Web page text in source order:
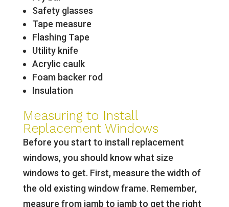
Safety glasses
Tape measure
Flashing Tape
Utility knife
Acrylic caulk
Foam backer rod
Insulation
Measuring to Install
Replacement Windows
Before you start to install replacement
windows, you should know what size
windows to get. First, measure the width of
the old existing window frame. Remember,
measure from jamb to jamb to get the right